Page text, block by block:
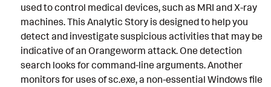
used to control medical devices, such as MRI and X-ray
machines. This Analytic Story is designed to help you
detect and investigate suspicious activities that may be
indicative of an Orangeworm attack. One detection
search looks for command-line arguments. Another
monitors for uses of sc.exe, a non-essential Windows file